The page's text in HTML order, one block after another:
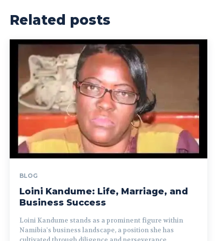
Related posts
BLOG
Loini Kandume: Life, Marriage, and
Business Success
Loini Kandume stands as a prominent figure within
Namibia's business landscape, a position she has